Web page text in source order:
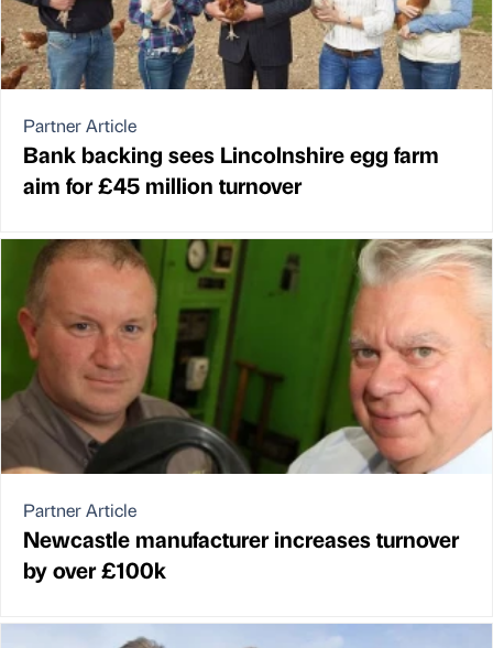
Partner Article
Bank backing sees Lincolnshire egg farm
aim for £45 million turnover
Partner Article
Newcastle manufacturer increases turnover
by over £100k